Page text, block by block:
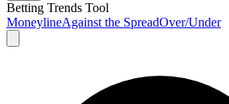
Betting Trends Tool
MoneylineAgainst the SpreadOver/Under